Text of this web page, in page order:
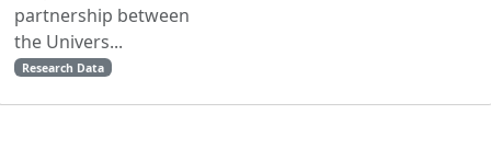
partnership between
the Univers...
Research Data